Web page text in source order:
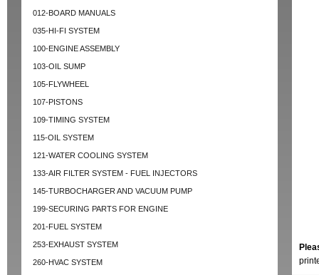
012-BOARD MANUALS
035-HI-FI SYSTEM
100-ENGINE ASSEMBLY
103-OIL SUMP
105-FLYWHEEL
107-PISTONS
109-TIMING SYSTEM
115-OIL SYSTEM
121-WATER COOLING SYSTEM
133-AIR FILTER SYSTEM - FUEL INJECTORS
145-TURBOCHARGER AND VACUUM PUMP
199-SECURING PARTS FOR ENGINE
201-FUEL SYSTEM
253-EXHAUST SYSTEM
260-HVAC SYSTEM